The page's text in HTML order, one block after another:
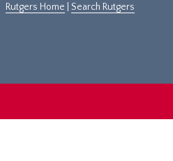
Rutgers Home Search Rutgers